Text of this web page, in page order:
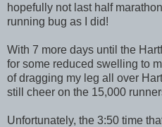
hopefully not last half
running bug as I did!
With 7 more days until the
for some reduced swelling to
of dragging my leg all over
still cheer on the 15,000
Unfortunately, the 3:50 time